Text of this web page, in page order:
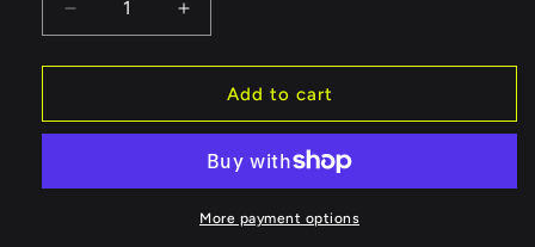
Decrease
quantity
for
Pantheon
Increase
quantity
for
Rome
Pantheon
Add to cart
More payment options